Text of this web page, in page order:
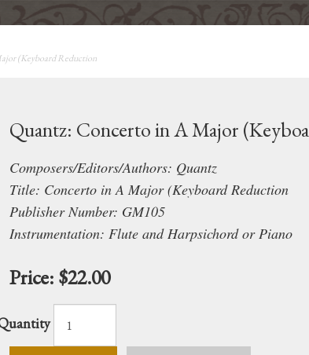
(Keyboard Reduction
Quantz: Concerto in A Major
Composers/Editors/Authors: Quantz
Title: Concerto in A Major (Keyboard Reduction
Publisher Number: GM105
Instrumentation: Flute and Harpsichord or Piano
Price: $22.00